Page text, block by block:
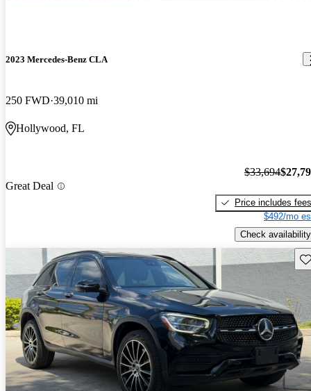
2023 Mercedes-Benz CLA
250 FWD 39,010 mi
Hollywood, FL
Great Deal
$33,694
Price includes fees
$492/mo
Check availability